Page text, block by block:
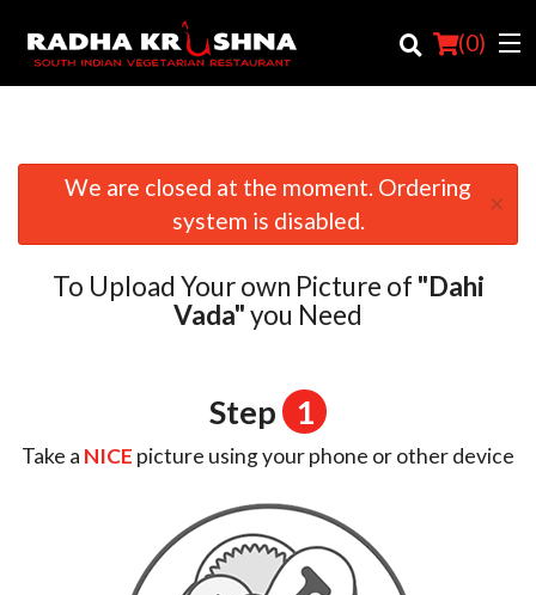
(0)
Order Online
Location
We are closed at the moment. Ordering
system is disabled.
×
To Upload Your own Picture of "Dahi
Vada"you Need
Step 1
Take a NICE picture using your phone or other device